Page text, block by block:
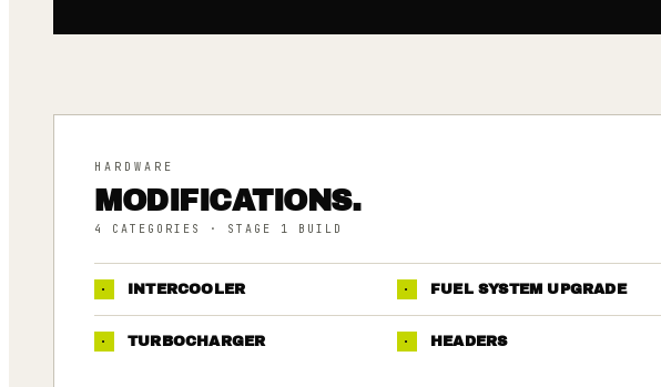
HARDWARE
MODIFICATIONS.
4 CATEGORIES · STAGE 1 BUILD
· INTERCOOLER · FUEL SYSTEM UPGRADE
· TURBOCHARGER · HEADERS